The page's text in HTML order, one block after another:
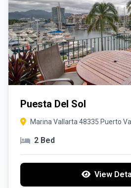
Puesta Del Sol
Marina Vallarta 48335 Puerto
2 Bed
View